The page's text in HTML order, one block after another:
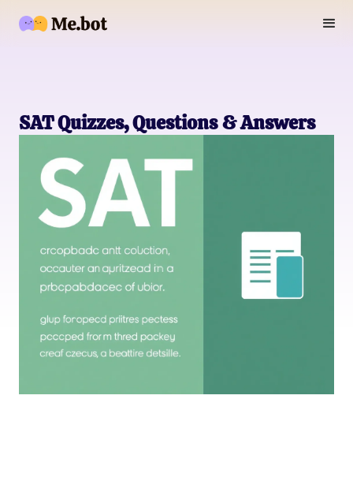
SAT Quizzes, Questions & Answers